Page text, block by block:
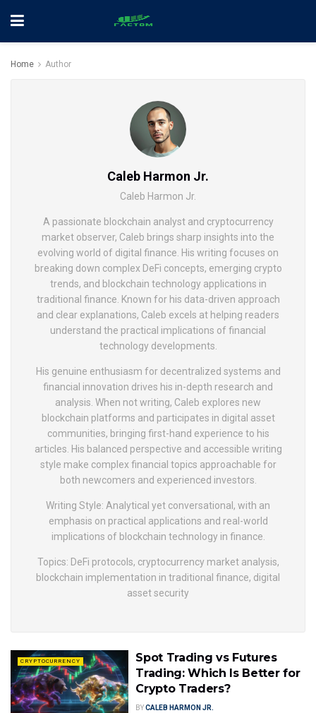
Home Author
Caleb Harmon Jr.
Caleb Harmon Jr.
A passionate blockchain analyst and cryptocurrency
market observer, Caleb brings sharp insights into the
evolving world of digital finance. His writing focuses on
breaking down complex DeFi concepts, emerging crypto
trends, and blockchain technology applications in
traditional finance. Known for his data-driven approach
and clear explanations, Caleb excels at helping readers
understand the practical implications of financial
technology developments.
His genuine enthusiasm for decentralized systems and
financial innovation drives his in-depth research and
analysis. When not writing, Caleb explores new
blockchain platforms and participates in digital asset
communities, bringing first-hand experience to his
articles. His balanced perspective and accessible writing
style make complex financial topics approachable for
both newcomers and experienced investors.
Writing Style: Analytical yet conversational, with an
emphasis on practical applications and real-world
implications of blockchain technology in finance.
Topics: DeFi protocols, cryptocurrency market analysis,
blockchain implementation in traditional finance, digital
asset security
CRYPTOCURRENCY
Spot Trading vs Futures
Trading: Which Is Better for
Crypto Traders?
BYCALEB HARMON JR.